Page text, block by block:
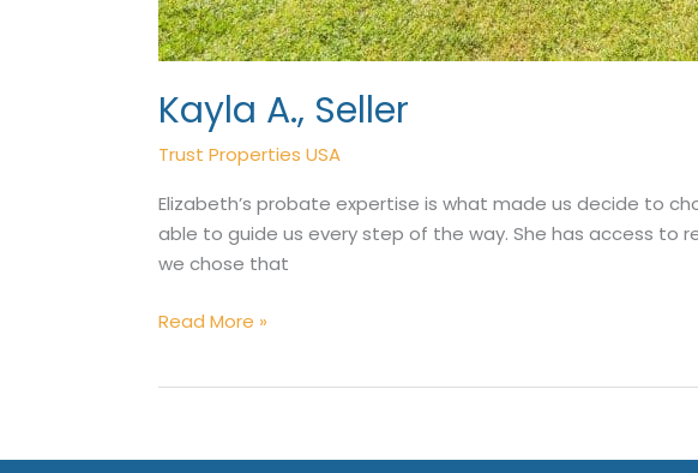
Kayla A., Seller
Trust Properties USA
Elizabeth’s probate expertise is what made us decide to
able to guide us every step of the way. She has access to
we chose that
Kayla
Read More »